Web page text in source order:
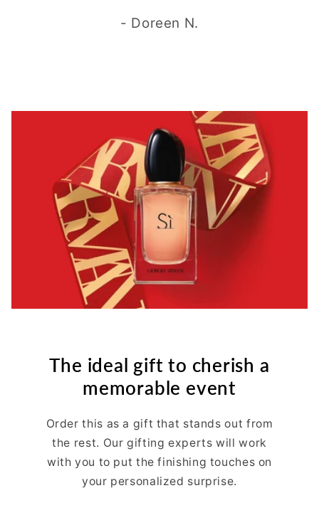
- Doreen N.
The ideal gift to cherish a
memorable event
Order this as a gift that stands out from
the rest. Our gifting experts will work
with you to put the finishing touches on
your personalized surprise.